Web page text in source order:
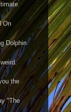
On
Dolphin
the
"The